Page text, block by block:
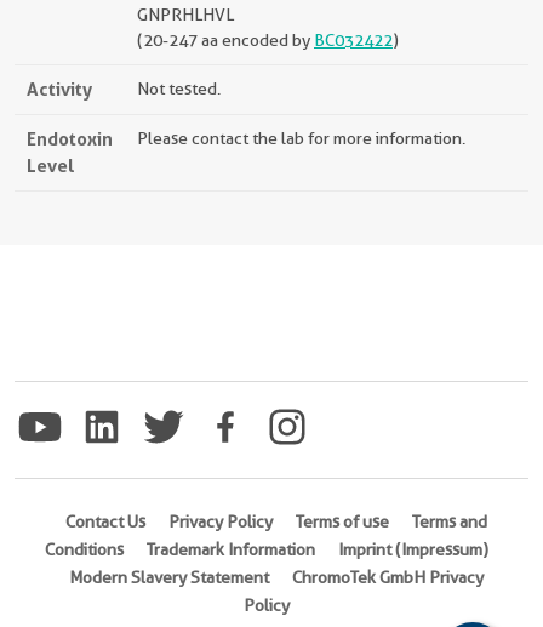
GNPRHLHVL
(20-247 aa encoded by BC032422)
Activity Not tested.
Endotoxin
Level
Please contact the lab for more information.
Contact Us Privacy Policy Terms of use
Terms and
Conditions
Trademark Information
Imprint (Impressum)
Modern Slavery Statement
ChromoTek GmbH Privacy
Policy